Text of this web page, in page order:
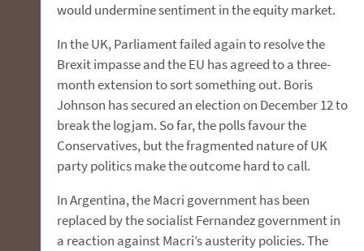
would undermine sentiment in the equity market.
In the UK, Parliament failed again to resolve the
Brexit impasse and the EU has agreed to a three-
month extension to sort something out. Boris
Johnson has secured an election on December 12 to
break the logjam. So far, the polls favour the
Conservatives, but the fragmented nature of UK
party politics make the outcome hard to call.
In Argentina, the Macri government has been
replaced by the socialist Fernandez government in
a reaction against Macri’s austerity policies. The